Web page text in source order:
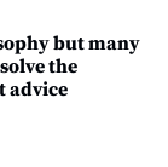
but many
the
advice